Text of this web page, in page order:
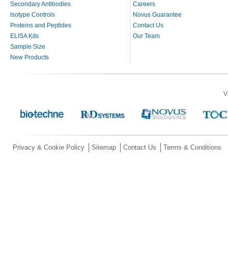
Secondary Antibodies
Isotype Controls
Proteins and Peptides
ELISA Kits
Sample Size
New Products
Careers
Novus Guarantee
Contact Us
Our Team
Privacy & Cookie Policy Sitemap Contact Us Terms & Conditions